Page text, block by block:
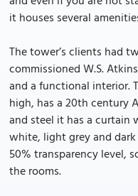
it houses several
The tower’s clients had
commissioned W.S.
and a functional interior.
high, has a 20th century
and steel it has a curtain
white, light grey and
50% transparency level,
the rooms.